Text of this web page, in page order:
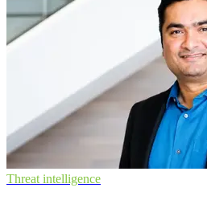
Threat intelligence